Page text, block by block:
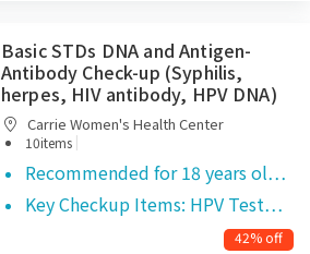
Basic STDs DNA and Antigen-
Antibody Check-up (Syphilis,
herpes, HIV antibody, HPV DNA)
Carrie Women's Health Center
10items |
Recommended for 18 years ol…
Key Checkup Items: HPV Test…
42% off